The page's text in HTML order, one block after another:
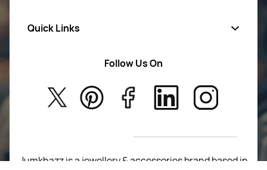
New Arrivals
Quick Links
About Us
Privacy Policy
Return Poiicy
T&C’s
Follow Us On
Jumkhazz is a jewellery & accessories brand based in